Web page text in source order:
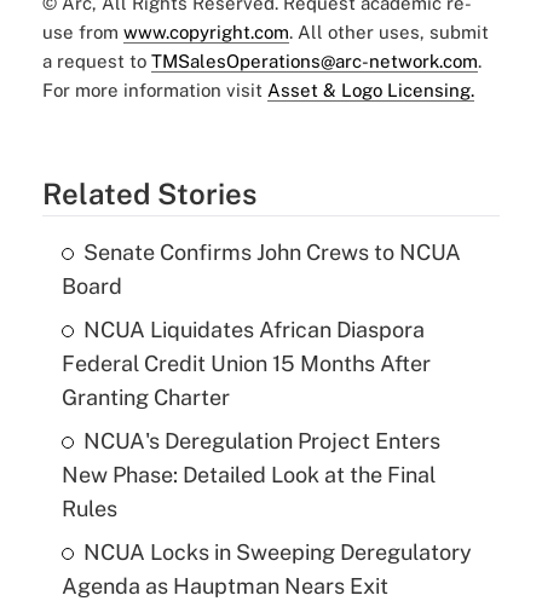
use from www.copyright.com. All other uses, submit
a request to TMSalesOperations@arc-network.com.
For more information visit Asset & Logo Licensing.
Related Stories
Senate Confirms John Crews to NCUA
Board
NCUA Liquidates African Diaspora
Federal Credit Union 15 Months After
Granting Charter
NCUA's Deregulation Project Enters
New Phase: Detailed Look at the Final
Rules
NCUA Locks in Sweeping Deregulatory
Agenda as Hauptman Nears Exit